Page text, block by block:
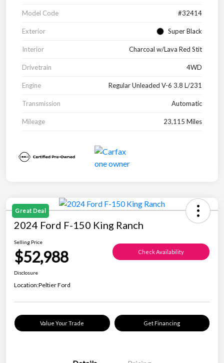
Model Code #32414
Exterior Super Black
Interior Charcoal w/Lava Red Stit
Drivetrain 4WD
Engine Regular Unleaded V-6 3.8 L/231
Transmission Automatic
Mileage 23,115 Miles
Great Deal
2024 Ford F-150 King Ranch
Selling Price
$52,988 Check Availability
Disclosure
Location:Peltier Ford
Value Your Trade Get Financing